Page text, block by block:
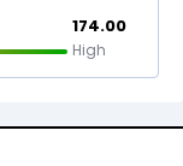
174.00
High